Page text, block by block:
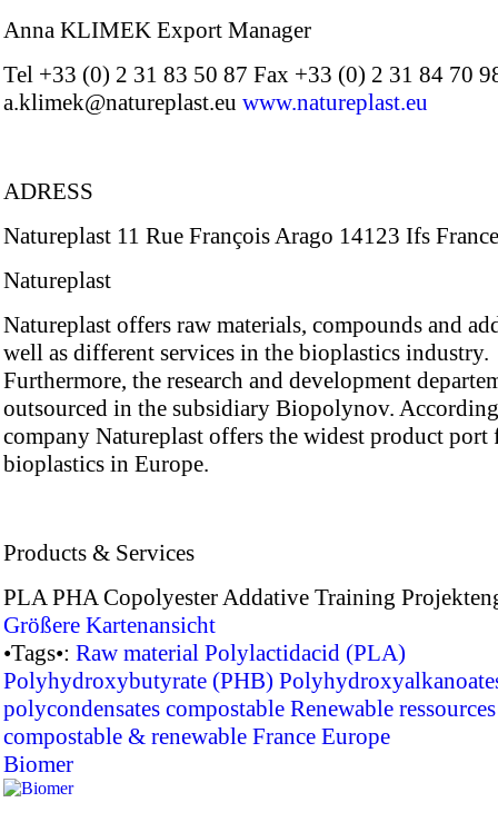
Anna KLIMEK Export Manager
Tel +33 (0) 2 31 83 50 87 Fax +33 (0) 2 31 84 70
a.klimek@natureplast.eu www.natureplast.eu
ADRESS
Natureplast 11 Rue François Arago 14123 Ifs France
Natureplast
Natureplast offers raw materials, compounds and
well as different services in the bioplastics industry.
Furthermore, the research and development
outsourced in the subsidiary Biopolynov.
company Natureplast offers the widest product
bioplastics in Europe.
Products & Services
PLA PHA Copolyester Addative Training
Größere Kartenansicht
•Tags•: Raw material Polylactidacid (PLA)
Polyhydroxybutyrate (PHB)
polycondensates compostable Renewable ressources
compostable & renewable France Europe
Biomer